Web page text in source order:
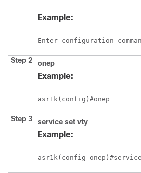
Example:
Enter configuration
Step 2 onep
Example:
asr1k(config)#onep
Step 3 service set vty
Example:
asr1k(config-